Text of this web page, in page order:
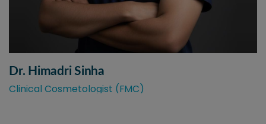
Dr. Himadri Sinha
Clinical Cosmetologist (FMC)